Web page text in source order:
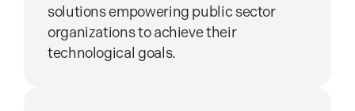
solutions empowering public sector
organizations to achieve their
technological goals.